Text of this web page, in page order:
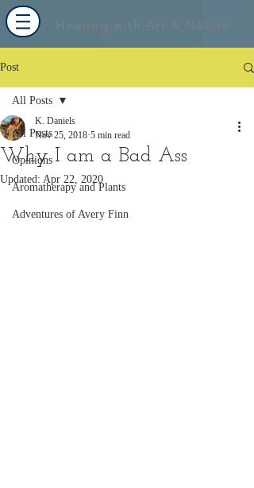
Healing with Art & Nature
Post
All Posts
Opinions
Aromatherapy and Plants
Adventures of Avery Finn
All Posts
Why I am a Bad Ass
K. Daniels
Nov 25, 2018 5 min read
Updated: Apr 22, 2020